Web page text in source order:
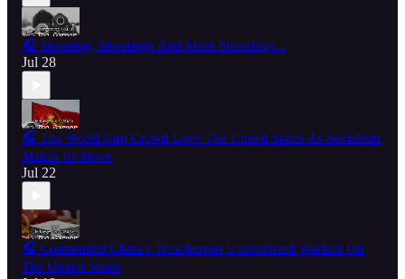
🎧 Shooting, Shootings And More Shootings...
Jul 28
🎧 The World Cup Crowd Love The United States As Socialism
Makes Its Move
Jul 22
🎧 Communist China's Treacherous Unrestricted Warfare On
The United States